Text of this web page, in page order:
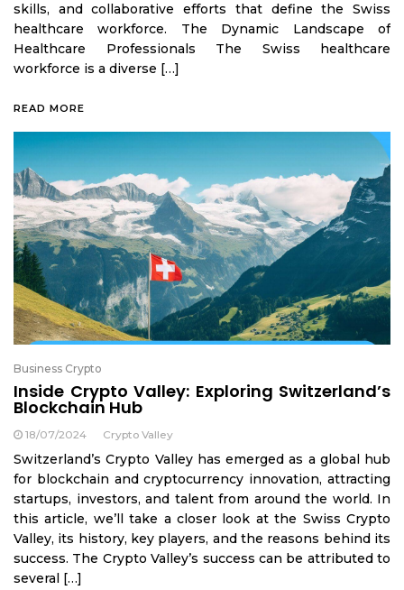
skills, and collaborative efforts that define the Swiss
healthcare workforce. The Dynamic Landscape of
Healthcare Professionals The Swiss healthcare
workforce is a diverse […]
READ MORE
Business Crypto
Inside Crypto Valley: Exploring Switzerland’s
Blockchain Hub
18/07/2024 Crypto Valley
Switzerland’s Crypto Valley has emerged as a global hub
for blockchain and cryptocurrency innovation, attracting
startups, investors, and talent from around the world. In
this article, we’ll take a closer look at the Swiss Crypto
Valley, its history, key players, and the reasons behind its
success. The Crypto Valley’s success can be attributed to
several […]